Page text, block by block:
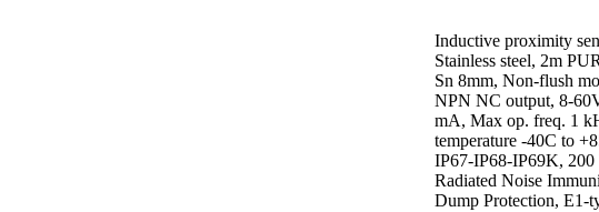
Inductive proximity
Stainless steel, 2m
Sn 8mm, Non-flush
NPN NC output, 8-
mA, Max op. freq. 1
temperature -40C to
IP67-IP68-IP69K,
Radiated Noise
Dump Protection, E1-